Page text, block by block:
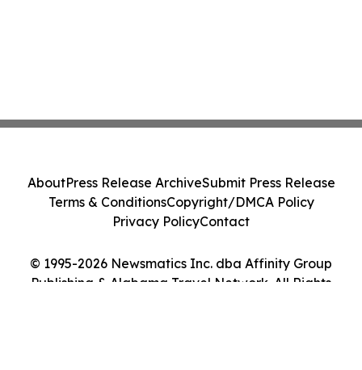
© 1995-2026 Newsmatics Inc. dba Affinity Group
Publishing & Alabama Travel Network. All Rights
AboutPress Release ArchiveSubmit Press Release
Terms & ConditionsCopyright/DMCA Policy
Privacy PolicyContact